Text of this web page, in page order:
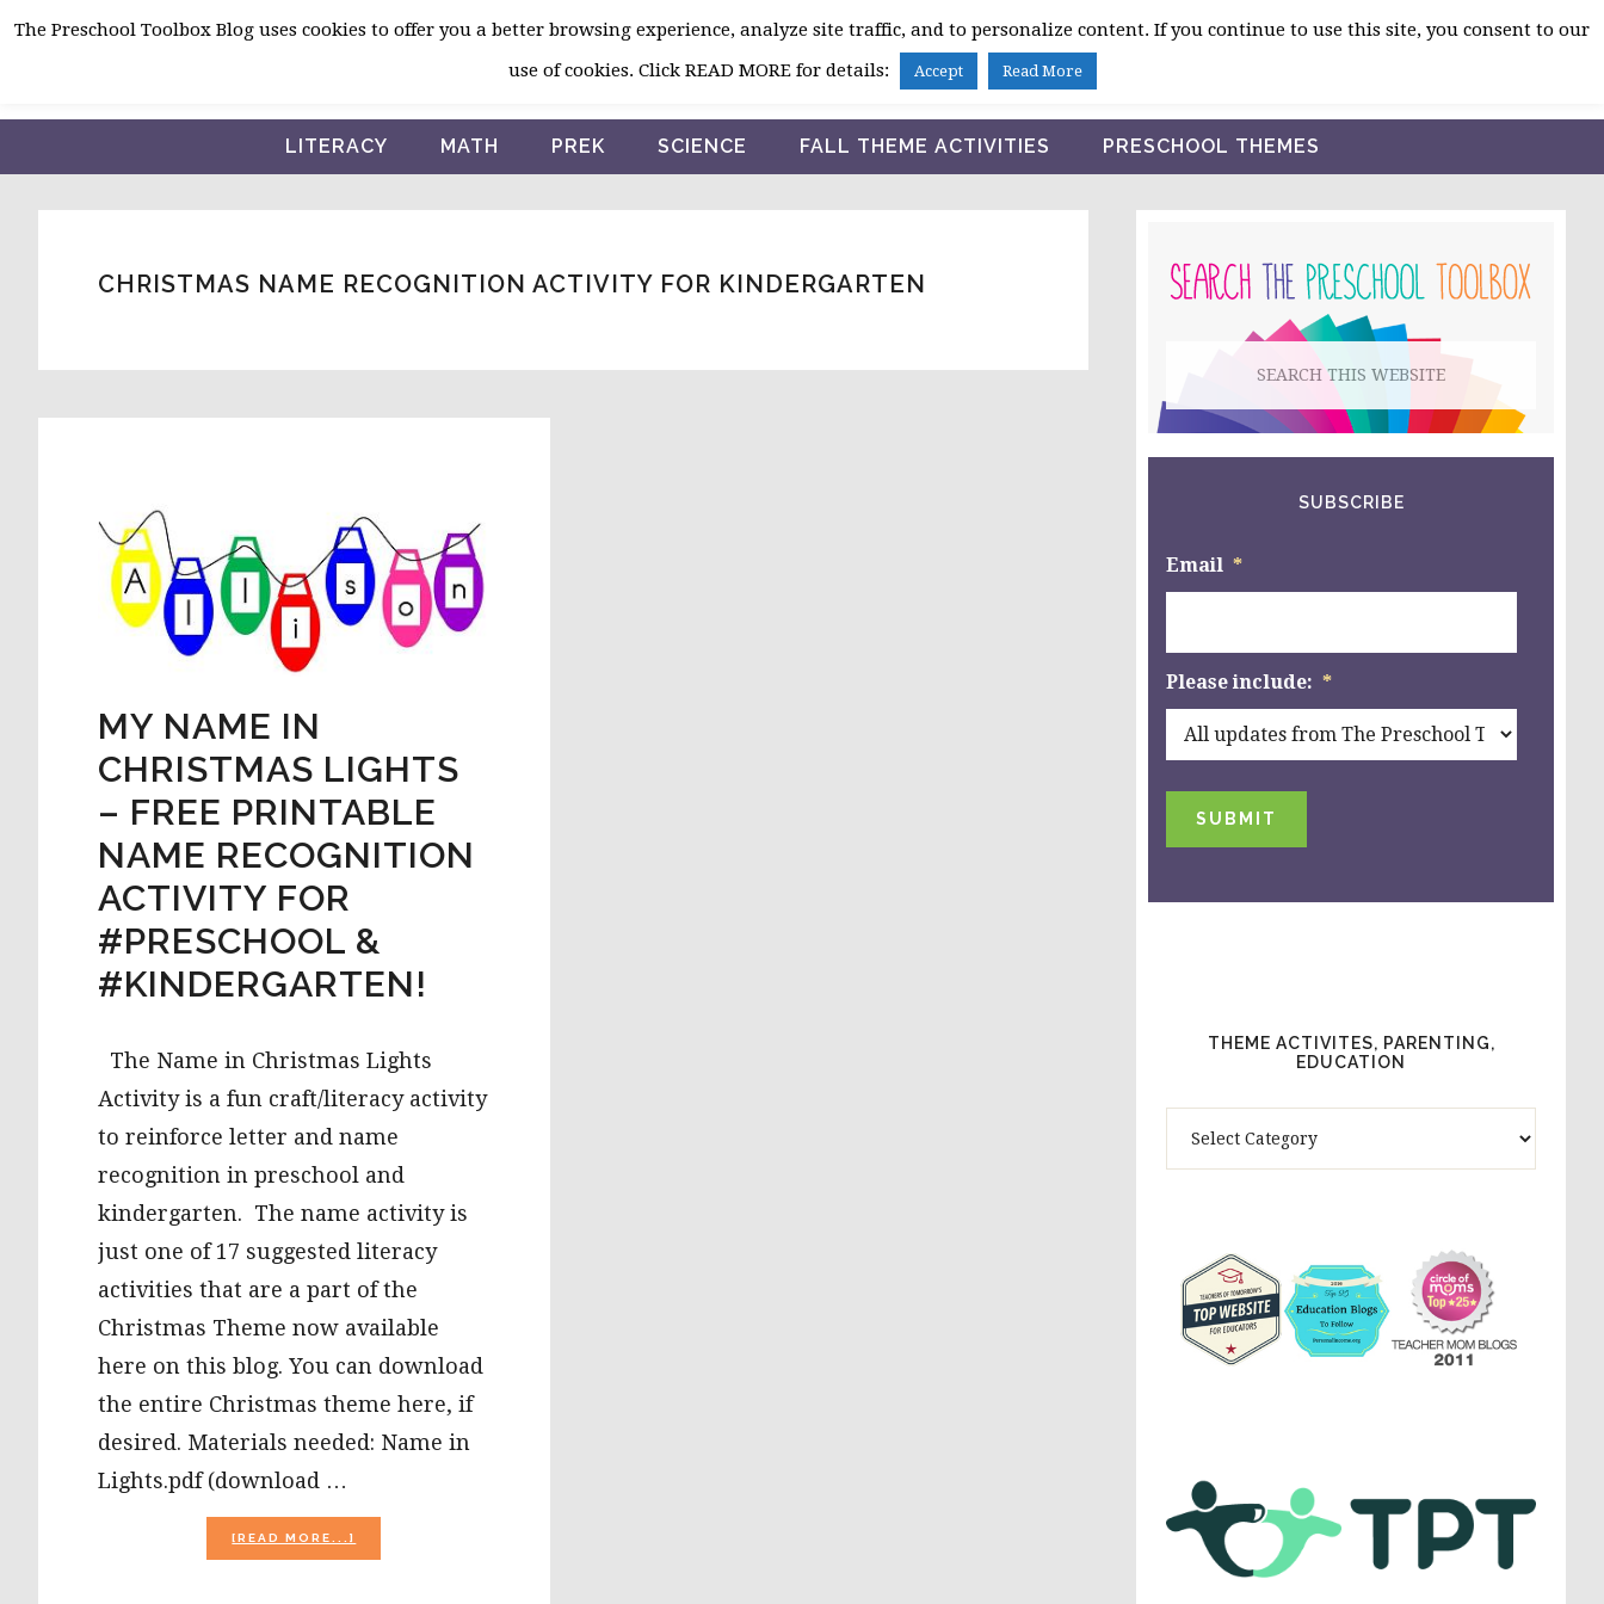
Skip
navigation
Skip
content
Skip
sidebar
HOME
LITERACY MATH PREK SCIENCE FALL THEME ACTIVITIES PRESCHOOL THEMES
CHRISTMAS NAME RECOGNITION ACTIVITY FOR KINDERGARTEN
MY NAME IN
CHRISTMAS LIGHTS
– FREE PRINTABLE
NAME RECOGNITION
ACTIVITY FOR
#PRESCHOOL &
#KINDERGARTEN!
The Name in Christmas Lights
Activity is a fun craft/literacy activity
to reinforce letter and name
recognition in preschool and
kindergarten. The name activity is
just one of 17 suggested literacy
activities that are a part of the
Christmas Theme now available
here on this blog. You can download
the entire Christmas theme here, if
desired. Materials needed: Name in
Lights.pdf (download …
[READ MORE...]
MY
SIDEBAR
website
SUBSCRIBE
Email *
Please include: *
SUBMIT
THEME ACTIVITES, PARENTING,
EDUCATION
The Preschool Toolbox Blog uses cookies to offer you a better browsing experience, analyze site traffic, and to personalize content. If you continue to use this site, you consent to our
use of cookies. Click READ MORE for details:
Accept Read More